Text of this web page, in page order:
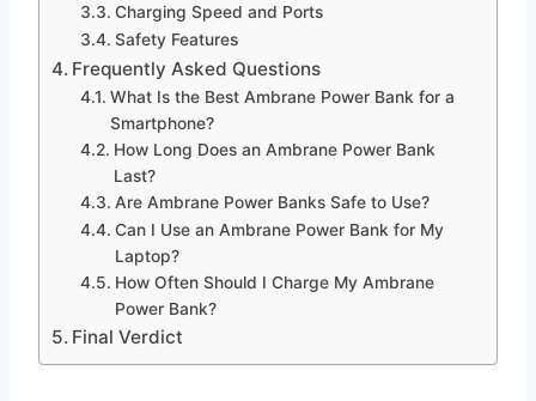
Charging Speed and Ports
Safety Features
Frequently Asked Questions
What Is the Best Ambrane Power Bank for a
Smartphone?
How Long Does an Ambrane Power Bank
Last?
Are Ambrane Power Banks Safe to Use?
Can I Use an Ambrane Power Bank for My
Laptop?
How Often Should I Charge My Ambrane
Power Bank?
Final Verdict